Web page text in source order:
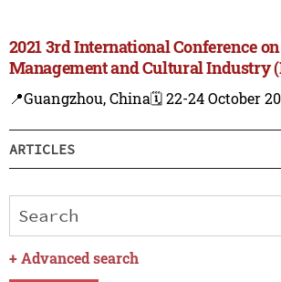
2021 3rd International Conference
Management and Cultural Industry
📍Guangzhou, China🗓️ 22-24 October
ARTICLES
+ Advanced search